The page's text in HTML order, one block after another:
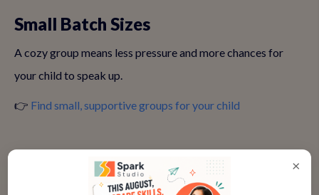
Small Batch Sizes
A cozy group means less pressure and more chances for
your child to speak up.
👉 Find small, supportive groups for your child
Age-Appropriate Content
Make sure the activities match your child’s age—6-year-
×